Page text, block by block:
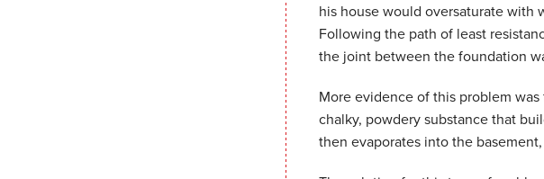
his house would oversaturate with
Following the path of least
the joint between the foundation
More evidence of this problem
chalky, powdery substance that
then evaporates into the